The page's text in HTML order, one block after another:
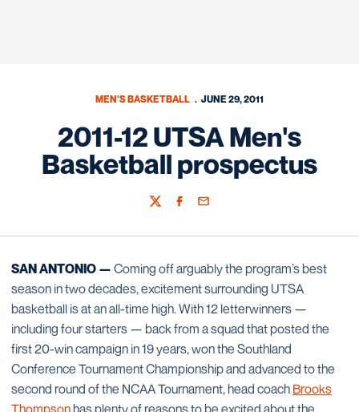
MEN'S BASKETBALL JUNE 29, 2011
2011-12 UTSA Men's
Basketball prospectus
TwitterFacebook
Email
SAN ANTONIO — Coming off arguably the program’s best
season in two decades, excitement surrounding UTSA
basketball is at an all-time high. With 12 letterwinners —
including four starters — back from a squad that posted the
first 20-win campaign in 19 years, won the Southland
Conference Tournament Championship and advanced to the
second round of the NCAA Tournament, head coach Brooks
Thompsonhas plenty of reasons to be excited about the